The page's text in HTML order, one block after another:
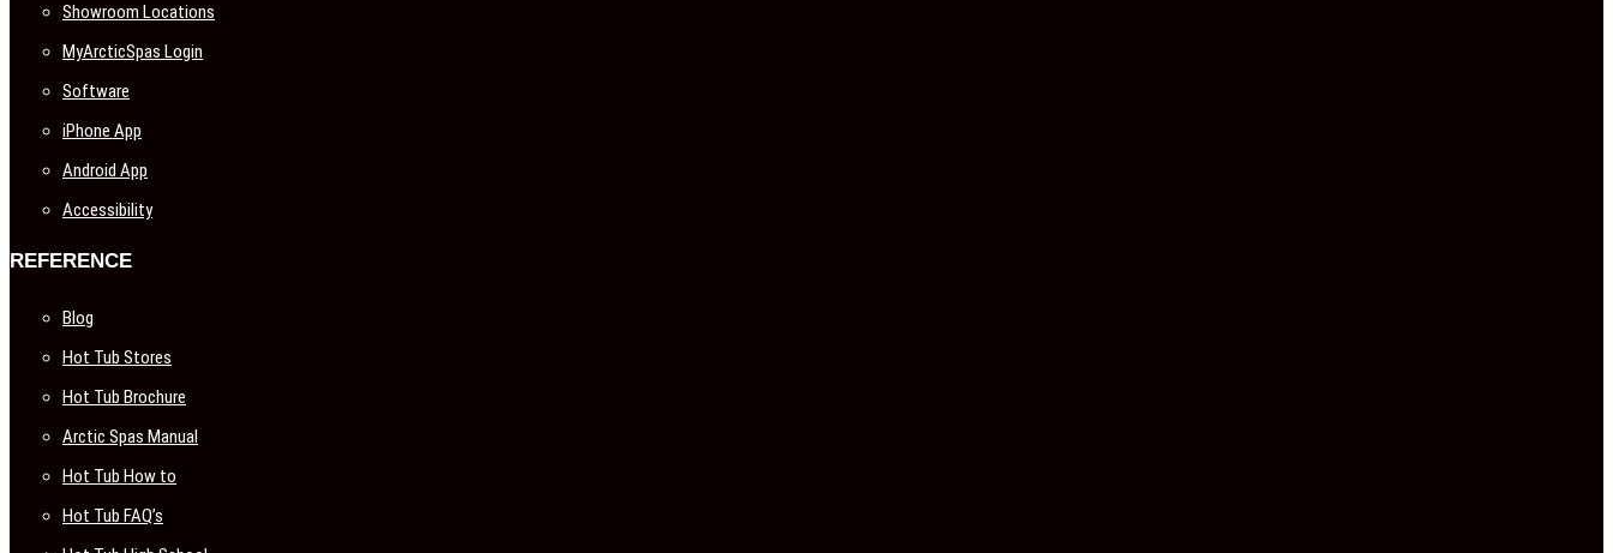
Showroom Locations
MyArcticSpas Login
Software
iPhone App
Android App
Accessibility
REFERENCE
Blog
Hot Tub Stores
Hot Tub Brochure
Arctic Spas Manual
Hot Tub How to
Hot Tub FAQ’s